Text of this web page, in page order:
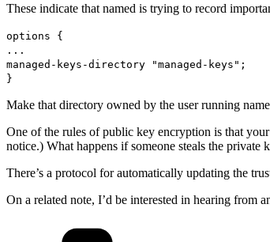
These indicate that named is trying to record
options {
...
managed-keys-directory "managed-keys";
}
Make that directory owned by the user running
One of the rules of public key encryption is that
notice.) What happens if someone steals the private
There’s a protocol for automatically updating the
On a related note, I’d be interested in hearing from